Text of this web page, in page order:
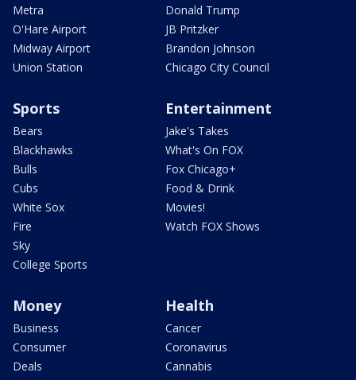
Metra
O'Hare Airport
Midway Airport
Union Station
Donald Trump
JB Pritzker
Brandon Johnson
Chicago City Council
Sports
Bears
Blackhawks
Bulls
Cubs
White Sox
Fire
Sky
College Sports
Entertainment
Jake's Takes
What's On FOX
Fox Chicago+
Food & Drink
Movies!
Watch FOX Shows
Money
Business
Consumer
Deals
Health
Cancer
Coronavirus
Cannabis